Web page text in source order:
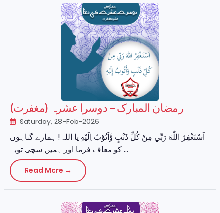
رمضان المبارک – دوسرا عشرہ (مغفرت)
Saturday, 28-Feb-2026
اَسْتَغْفِرُ اللّٰهَ رَبِّي مِنْ كُلِّ ذَنْبٍ وَّاَتُوْبُ اِلَيْهِ یا اللہ! ہمارے گناہوں
کو معاف فرما اور ہمیں سچی توبہ ...
Read More →